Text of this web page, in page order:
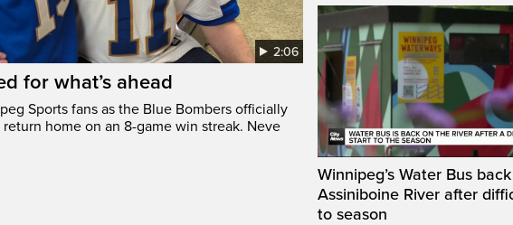
2:06
for what’s ahead
Sports fans as the Blue Bombers officially
home on an 8-game win streak. Neve
Winnipeg’s Water Bus
Assiniboine River after
to season